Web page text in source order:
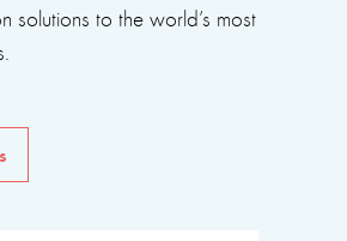
solutions to the world’s most